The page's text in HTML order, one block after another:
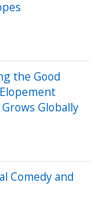
the Good
Globally
Comedy and